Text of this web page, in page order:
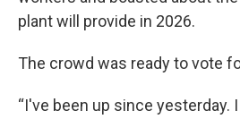
plant will provide in 2026.
The crowd was ready to vote
“I've been up since yesterday.